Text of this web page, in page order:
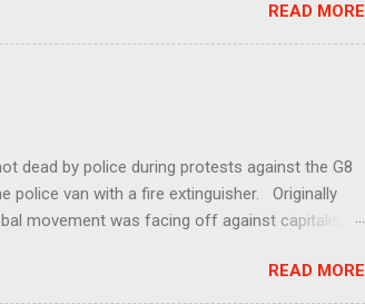
liked democracy very much. Increasing
also creates resentment (even if the losers
health costs and demands for increased
main reason we aren ’ t getting anywhere.
READ MORE
dead by police during protests against the G8
police van with a fire extinguisher. Originally
movement was facing off against capitalism.
remarkable actions against George Bush’s
READ MORE